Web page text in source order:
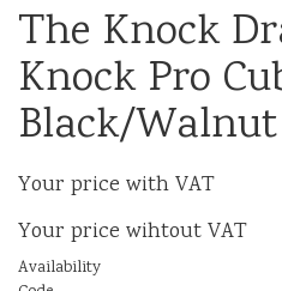
The Knock
Knock Pro
Black/Walnut
Your price with VAT
Your price wihtout VAT
Availability